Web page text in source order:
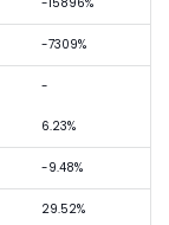
-7309%
-
6.23%
-9.48%
29.52%